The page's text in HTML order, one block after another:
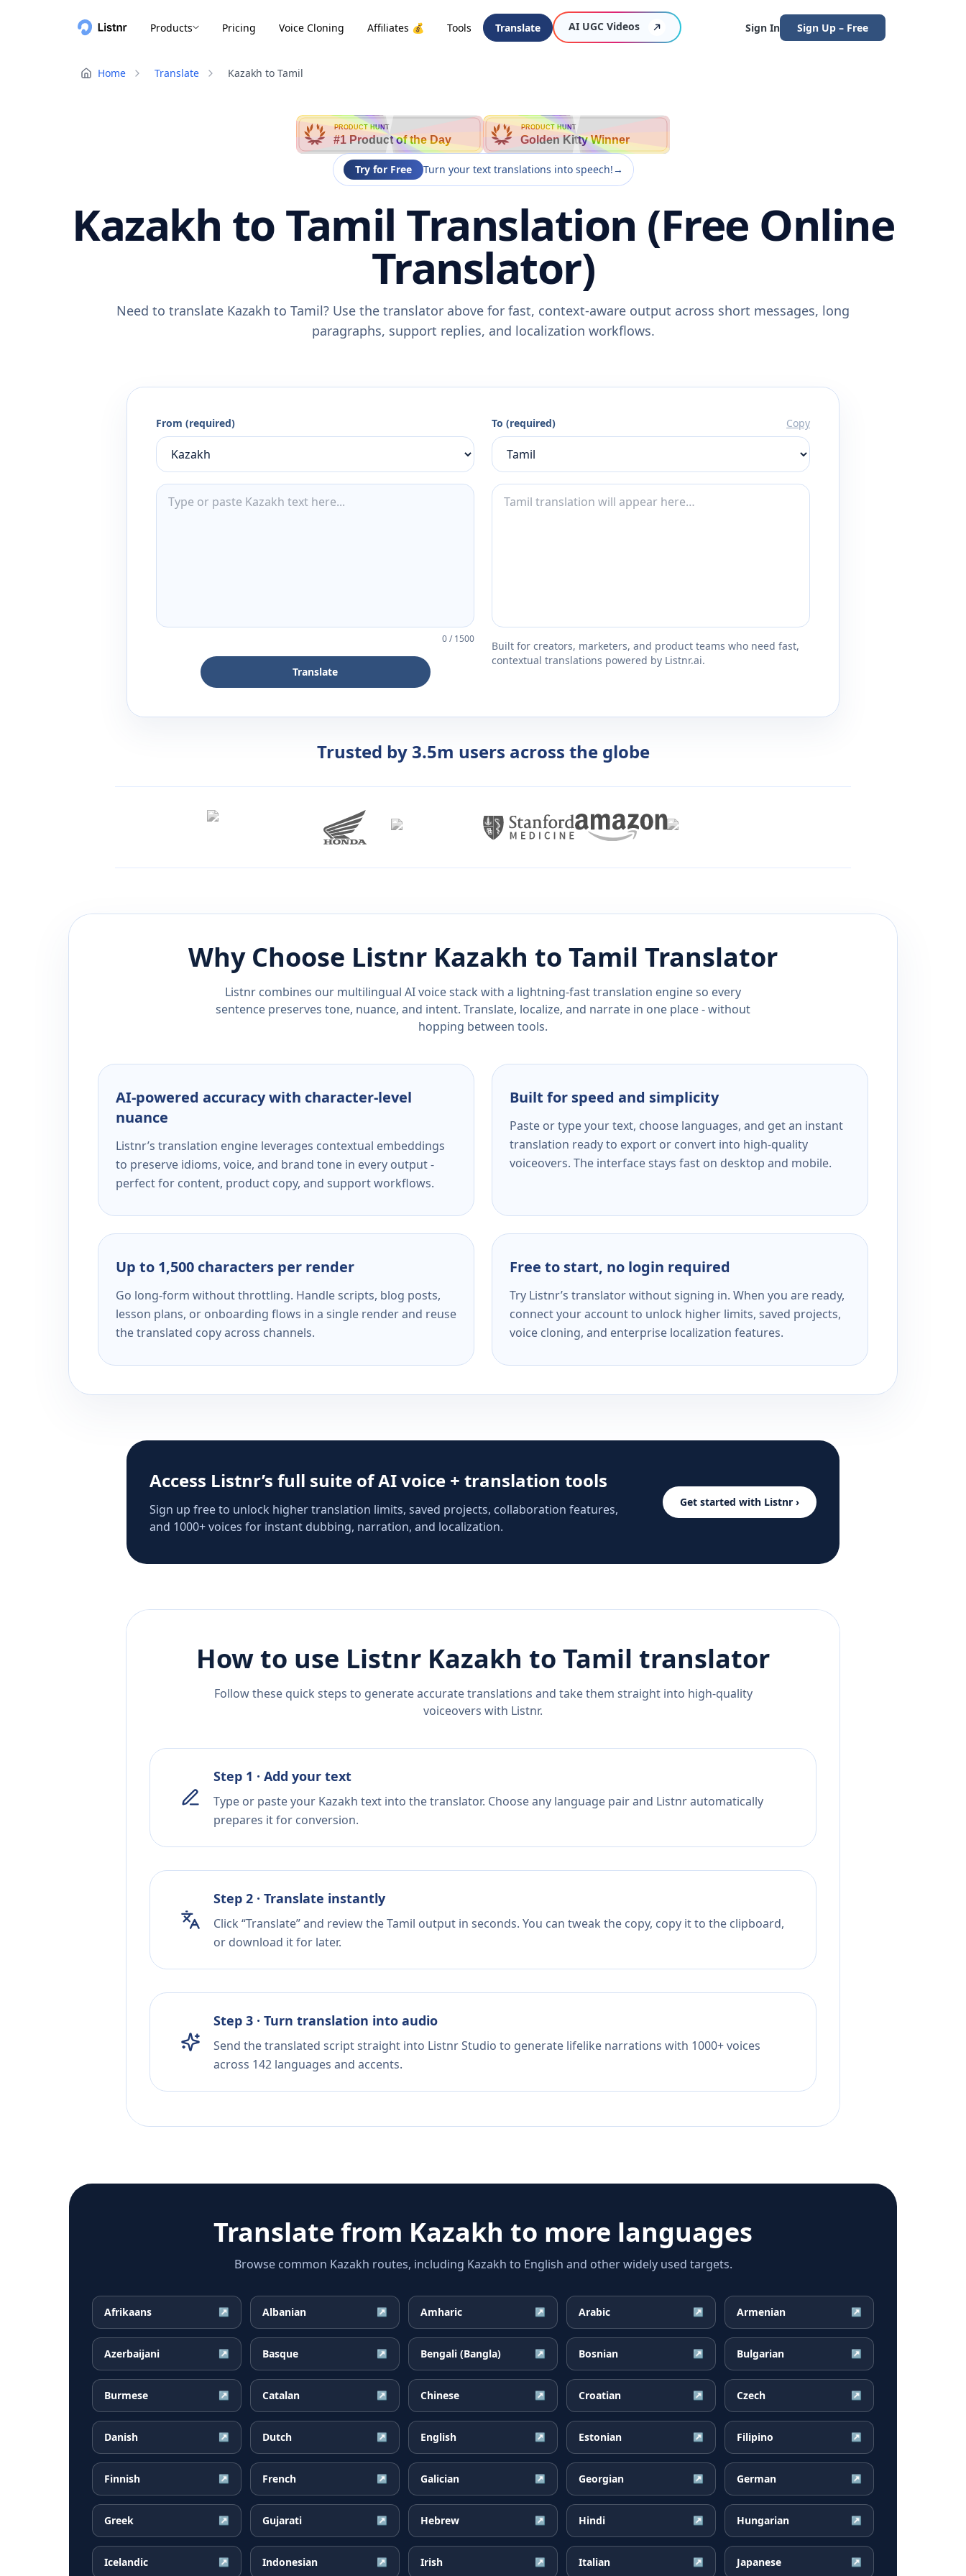
Products Pricing Voice Cloning Affiliates 💰 Tools Translate AI UGC Videos Sign In Sign Up – Free
Home Translate Kazakh to Tamil
PRODUCT HUNT
#1 Product of the Day
PRODUCT HUNT
Golden Kitty Winner
Try for Free Turn your text translations into speech!→
Kazakh to Tamil Translation (Free Online
Translator)
Need to translate Kazakh to Tamil? Use the translator above for fast, context-aware output across short messages, long
paragraphs, support replies, and localization workflows.
From (required)
0/1500
Translate
To (required) Copy
Built for creators, marketers, and product teams who need fast,
contextual translations powered by Listnr.ai.
Trusted by 3.5m users across the globe
Why Choose Listnr Kazakh to Tamil Translator
Listnr combines our multilingual AI voice stack with a lightning-fast translation engine so every
sentence preserves tone, nuance, and intent. Translate, localize, and narrate in one place - without
hopping between tools.
AI-powered accuracy with character-level
nuance
Listnr’s translation engine leverages contextual embeddings
to preserve idioms, voice, and brand tone in every output -
perfect for content, product copy, and support workflows.
Built for speed and simplicity
Paste or type your text, choose languages, and get an instant
translation ready to export or convert into high-quality
voiceovers. The interface stays fast on desktop and mobile.
Up to 1,500 characters per render
Go long-form without throttling. Handle scripts, blog posts,
lesson plans, or onboarding flows in a single render and reuse
the translated copy across channels.
Free to start, no login required
Try Listnr’s translator without signing in. When you are ready,
connect your account to unlock higher limits, saved projects,
voice cloning, and enterprise localization features.
Access Listnr’s full suite of AI voice + translation tools
Sign up free to unlock higher translation limits, saved projects, collaboration features,
and 1000+ voices for instant dubbing, narration, and localization.
Get started with Listnr ›
How to use Listnr Kazakh to Tamil translator
Follow these quick steps to generate accurate translations and take them straight into high-quality
voiceovers with Listnr.
Step 1 · Add your text
Type or paste your Kazakh text into the translator. Choose any language pair and Listnr automatically
prepares it for conversion.
Step 2 · Translate instantly
Click “Translate” and review the Tamil output in seconds. You can tweak the copy, copy it to the clipboard,
or download it for later.
Step 3 · Turn translation into audio
Send the translated script straight into Listnr Studio to generate lifelike narrations with 1000+ voices
across 142 languages and accents.
Translate from Kazakh to more languages
Browse common Kazakh routes, including Kazakh to English and other widely used targets.
Afrikaans ↗ Albanian ↗ Amharic ↗ Arabic ↗ Armenian ↗
Azerbaijani ↗ Basque ↗ Bengali (Bangla) ↗ Bosnian ↗ Bulgarian ↗
Burmese ↗ Catalan ↗ Chinese ↗ Croatian ↗ Czech ↗
Danish ↗ Dutch ↗ English ↗ Estonian ↗ Filipino ↗
Finnish ↗ French ↗ Galician ↗ Georgian ↗ German ↗
Greek ↗ Gujarati ↗ Hebrew ↗ Hindi ↗ Hungarian ↗
Icelandic ↗ Indonesian ↗ Irish ↗ Italian ↗ Japanese ↗